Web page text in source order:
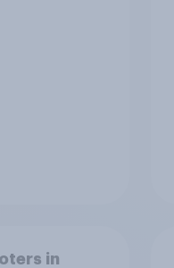
in